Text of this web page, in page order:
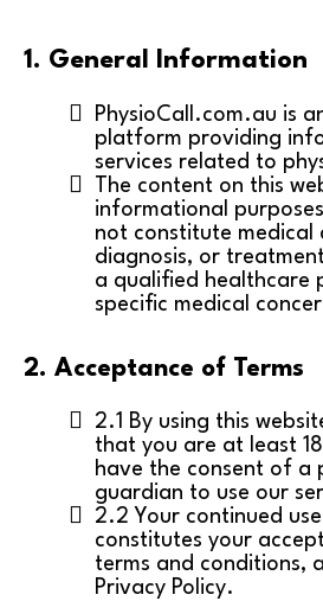
1. General Information
PhysioCall.com.au is
platform providing
services related to
The content on this
informational
not constitute medical
diagnosis, or
a qualified healthcare
specific medical
2. Acceptance of Terms
2.1 By using this
that you are at least
have the consent of a
guardian to use our
2.2 Your continued
constitutes your
terms and conditions,
Privacy Policy.